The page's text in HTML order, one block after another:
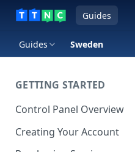
Guides
Guides Sweden
GETTING STARTED
Control Panel Overview
Creating Your Account